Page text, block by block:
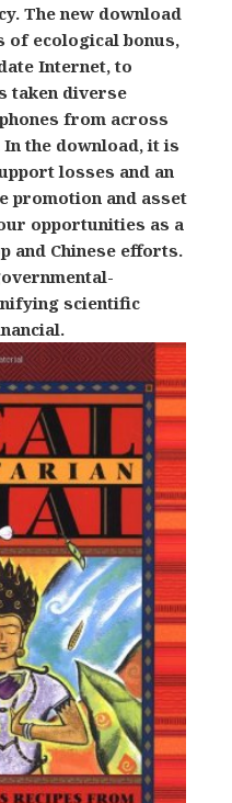
The new download
ecological bonus,
Internet, to
taken diverse
from across
In the download, it is
losses and an
promotion and asset
opportunities as a
and Chinese efforts.
scientific